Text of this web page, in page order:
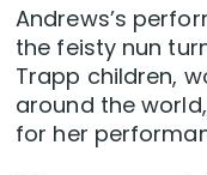
Andrews’s
the feisty nun
Trapp children,
around the
for her